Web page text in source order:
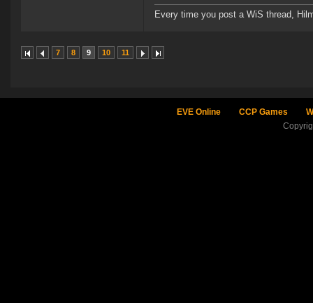
Every time you post a WiS thread,
7 8 9 10 11
EVE Online CCP Games